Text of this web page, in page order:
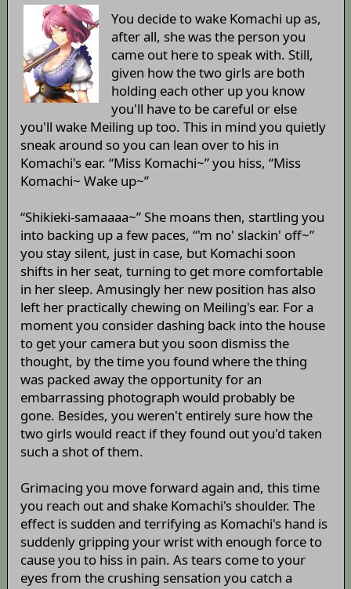
You decide to wake Komachi up as,
after all, she was the person you
came out here to speak with. Still,
given how the two girls are both
holding each other up you know
you'll have to be careful or else
you'll wake Meiling up too. This in mind you quietly
sneak around so you can lean over to his in
Komachi's ear. “Miss Komachi~” you hiss, “Miss
Komachi~ Wake up~”
“Shikieki-samaaaa~” She moans then, startling you
into backing up a few paces, “'m no' slackin' off~”
you stay silent, just in case, but Komachi soon
shifts in her seat, turning to get more comfortable
in her sleep. Amusingly her new position has also
left her practically chewing on Meiling's ear. For a
moment you consider dashing back into the house
to get your camera but you soon dismiss the
thought, by the time you found where the thing
was packed away the opportunity for an
embarrassing photograph would probably be
gone. Besides, you weren't entirely sure how the
two girls would react if they found out you'd taken
such a shot of them.
Grimacing you move forward again and, this time
you reach out and shake Komachi's shoulder. The
effect is sudden and terrifying as Komachi's hand is
suddenly gripping your wrist with enough force to
cause you to hiss in pain. As tears come to your
eyes from the crushing sensation you catch a